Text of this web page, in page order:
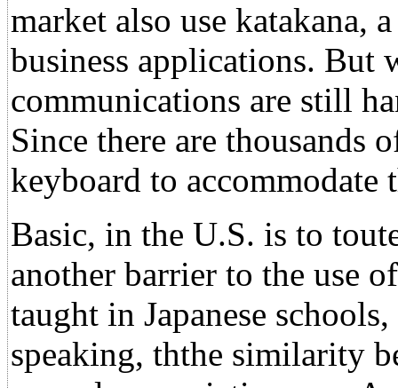
market also use katakana,
business applications. But
communications are still
Since there are thousands
keyboard to accommodate
Basic, in the U.S. is to
another barrier to the use
taught in Japanese
speaking, ththe similarity